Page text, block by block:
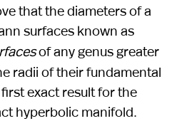
that the diameters of a
surfaces known as
of any genus greater
radii of their fundamental
exact result for the
hyperbolic manifold.